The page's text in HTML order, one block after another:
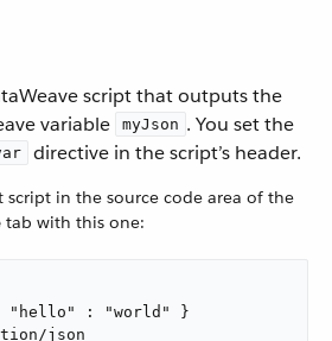
script that outputs the
variable
myJson . You set the
directive in the script’s header.
script in the source code area of the
tab with this one:
{ "hello" : "world" }
json